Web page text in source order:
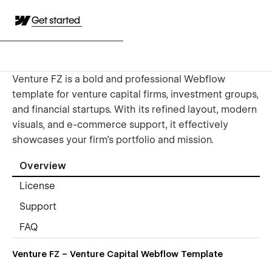
Get started
Venture FZ is a bold and professional Webflow
template for venture capital firms, investment groups,
and financial startups. With its refined layout, modern
visuals, and e-commerce support, it effectively
showcases your firm's portfolio and mission.
Overview
License
Support
FAQ
Venture FZ – Venture Capital Webflow Template